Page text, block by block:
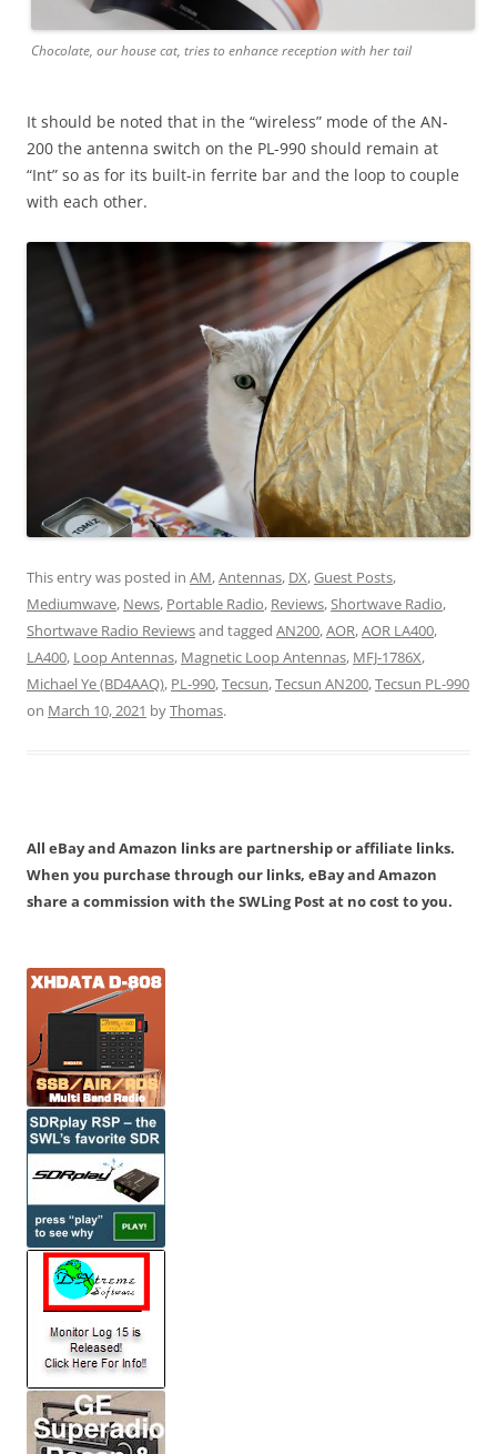
Chocolate, our house cat, tries to enhance reception with her tail
It should be noted that in the “wireless” mode of the AN-
200 the antenna switch on the PL-990 should remain at
“Int” so as for its built-in ferrite bar and the loop to couple
with each other.
This entry was posted in AM,Antennas, DX,Guest Posts,
Mediumwave, News, Portable Radio, Reviews,Shortwave Radio,
Shortwave Radio Reviewsand tagged AN200,AOR,AOR LA400,
LA400, Loop Antennas, Magnetic Loop Antennas, MFJ-1786X,
Michael Ye (BD4AAQ), PL-990,Tecsun,Tecsun AN200,Tecsun PL-990
on March 10, 2021 byThomas.
All eBay and Amazon links are partnership or affiliate links.
When you purchase through our links, eBay and Amazon
share a commission with the SWLing Post at no cost to you.